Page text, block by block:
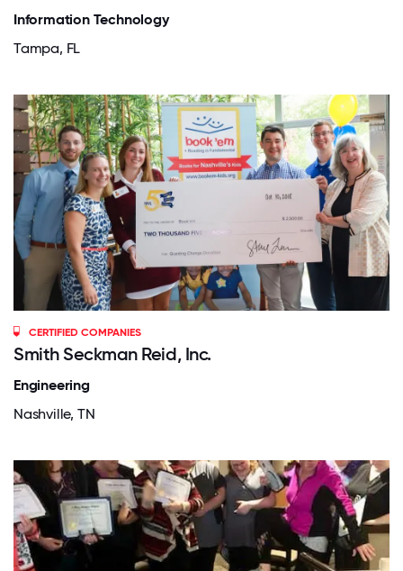
Information Technology
Tampa, FL
CERTIFIED COMPANIES
Smith Seckman Reid, Inc.
Engineering
Nashville, TN